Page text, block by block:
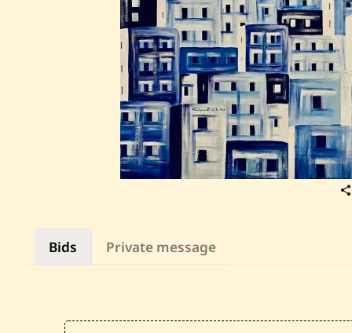
Bids Private message